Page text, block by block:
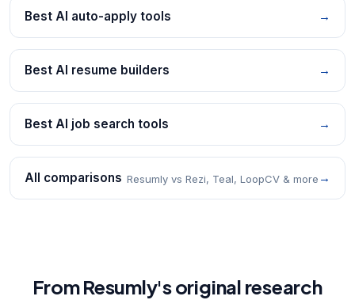
Best AI auto-apply tools →
Best AI resume builders →
Best AI job search tools →
All comparisons Resumly vs Rezi, Teal, LoopCV & more →
From Resumly's original research